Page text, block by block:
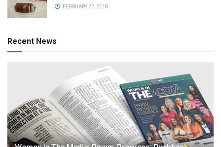
FEBRUARY 22, 2018
Recent News